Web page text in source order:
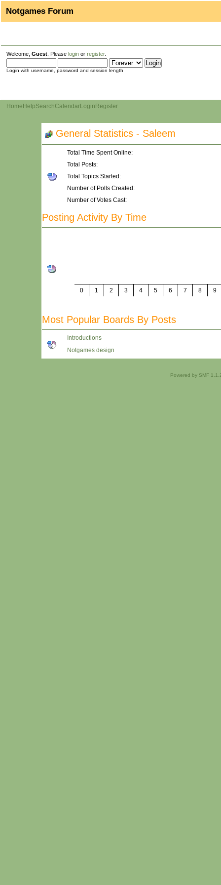
Notgames Forum
Welcome, Guest . Please login or register.
Login with username, password and session length
Home HelpSearchCalendarLogin Register
General Statistics - Saleem
Total Time Spent Online:
Total Posts:
Total Topics Started:
Number of Polls Created:
Number of Votes Cast:
Posting Activity By Time
0 1 2 3 4 5 6 7 8 9
Most Popular Boards By Posts
Introductions
Notgames design
Powered by SMF